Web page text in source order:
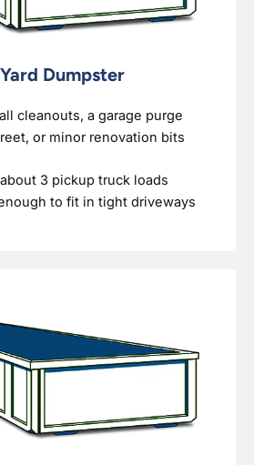
Dumpster
cleanouts, a garage purge
or minor renovation bits
3 pickup truck loads
to fit in tight driveways